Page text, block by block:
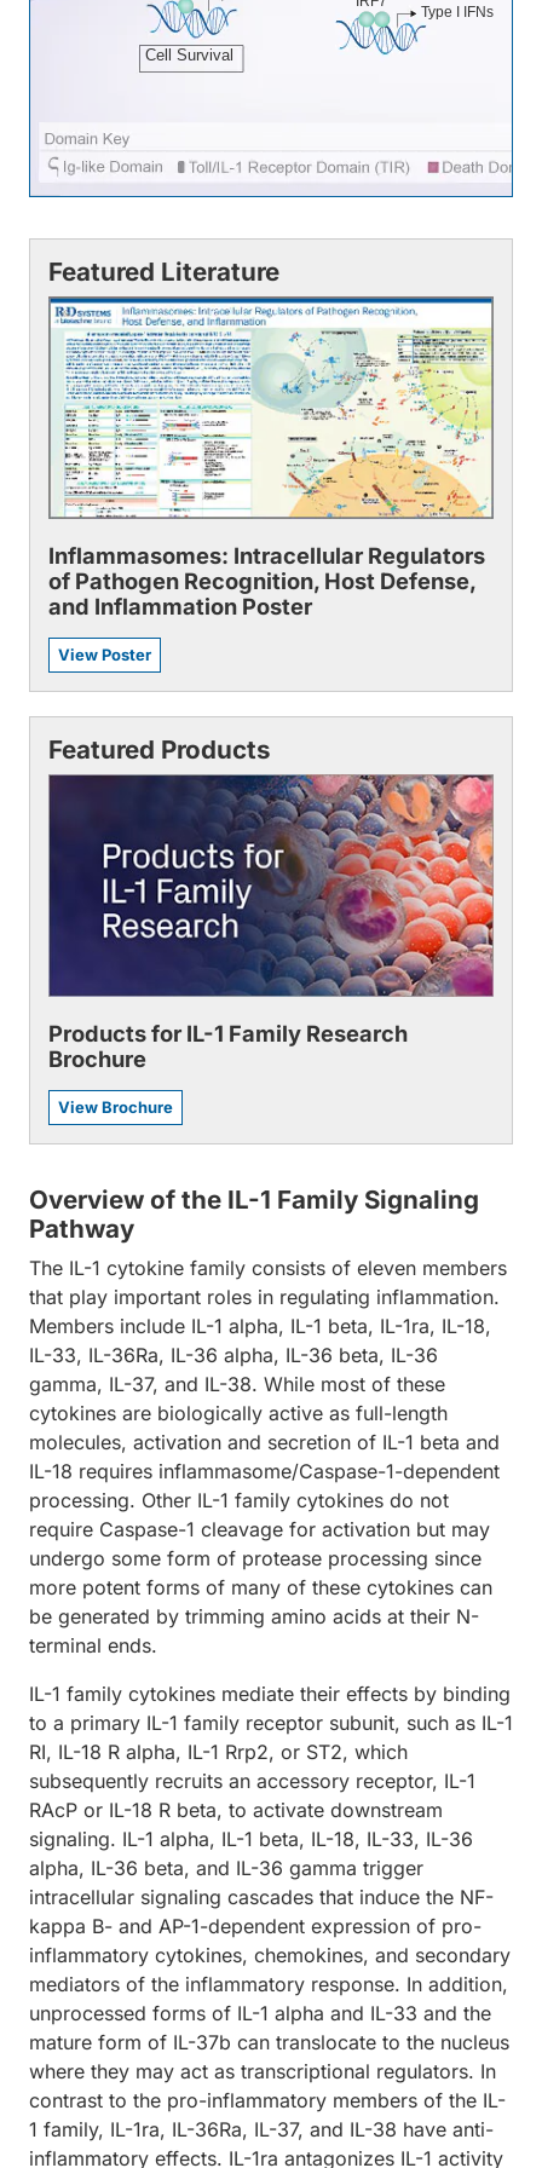
Cell Survival
Type I IFNs
Featured Literature
Inflammasomes: Intracellular Regulators
of Pathogen Recognition, Host Defense,
and Inflammation Poster
View Poster
Featured Products
Products for IL-1 Family Research
Brochure
View Brochure
Overview of the IL-1 Family Signaling
Pathway
The IL-1 cytokine family consists of eleven members
that play important roles in regulating inflammation.
Members include IL-1 alpha, IL-1 beta, IL-1ra, IL-18,
IL-33, IL-36Ra, IL-36 alpha, IL-36 beta, IL-36
gamma, IL-37, and IL-38. While most of these
cytokines are biologically active as full-length
molecules, activation and secretion of IL-1 beta and
IL-18 requires inflammasome/Caspase-1-dependent
processing. Other IL-1 family cytokines do not
require Caspase-1 cleavage for activation but may
undergo some form of protease processing since
more potent forms of many of these cytokines can
be generated by trimming amino acids at their N-
terminal ends.
IL-1 family cytokines mediate their effects by binding
to a primary IL-1 family receptor subunit, such as IL-1
RI, IL-18 R alpha, IL-1 Rrp2, or ST2, which
subsequently recruits an accessory receptor, IL-1
RAcP or IL-18 R beta, to activate downstream
signaling. IL-1 alpha, IL-1 beta, IL-18, IL-33, IL-36
alpha, IL-36 beta, and IL-36 gamma trigger
intracellular signaling cascades that induce the NF-
kappa B- and AP-1-dependent expression of pro-
inflammatory cytokines, chemokines, and secondary
mediators of the inflammatory response. In addition,
unprocessed forms of IL-1 alpha and IL-33 and the
mature form of IL-37b can translocate to the nucleus
where they may act as transcriptional regulators. In
contrast to the pro-inflammatory members of the IL-
1 family, IL-1ra, IL-36Ra, IL-37, and IL-38 have anti-
inflammatory effects. IL-1ra antagonizes IL-1 activity